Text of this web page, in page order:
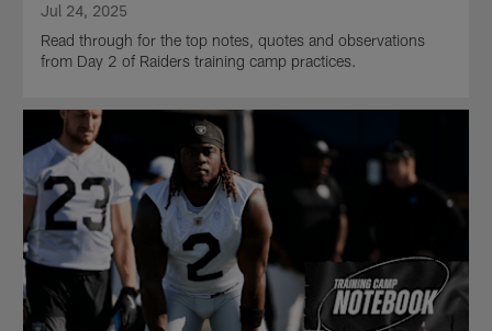
Jul 24, 2025
Read through for the top notes, quotes and observations
from Day 2 of Raiders training camp practices.